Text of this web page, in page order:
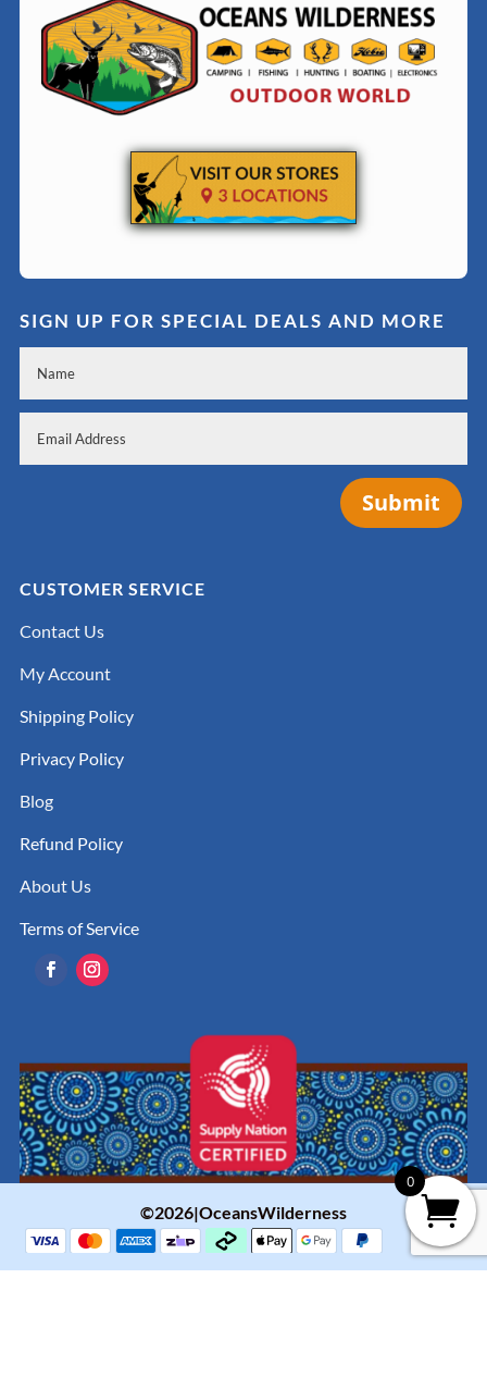
SIGN UP FOR SPECIAL DEALS AND MORE
Submit
CUSTOMER SERVICE
Contact Us
My Account
Shipping Policy
Privacy Policy
Blog
Refund Policy
About Us
Terms of Service
©2026|OceansWilderness
0